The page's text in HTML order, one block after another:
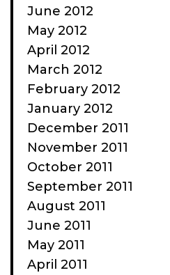
June 2012
May 2012
April 2012
March 2012
February 2012
January 2012
December 2011
November 2011
October 2011
September 2011
August 2011
June 2011
May 2011
April 2011